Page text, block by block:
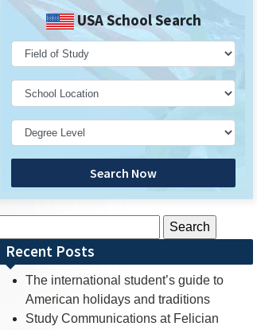
USA School Search
Search Now
Recent Posts
The international student’s guide to
American holidays and traditions
Study Communications at Felician